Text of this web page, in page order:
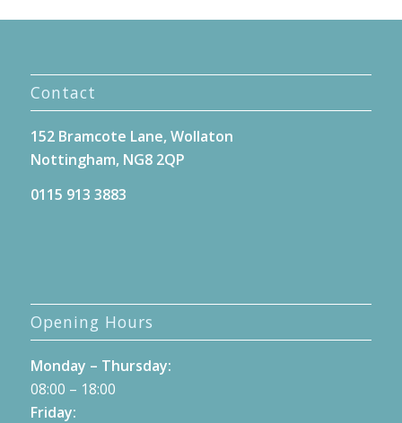
Contact
152 Bramcote Lane, Wollaton
Nottingham, NG8 2QP
0115 913 3883
Opening Hours
Monday – Thursday:
08:00 – 18:00
Friday: